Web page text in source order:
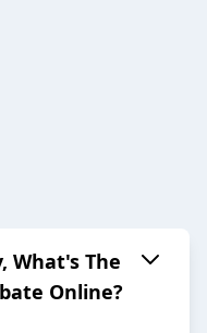
What's The
Online?